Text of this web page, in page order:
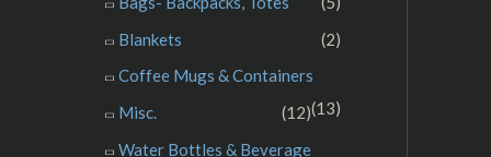
5
Blankets
(2)
Coffee Mugs & Containers
(13)
Misc.
(12)
Water Bottles & Beverage